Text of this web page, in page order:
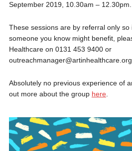
September 2019, 10.30am – 12.30pm.
These sessions are by referral only so
someone you know might benefit,
Healthcare on 0131 453 9400 or
Absolutely no previous experience of
out more about the group here.